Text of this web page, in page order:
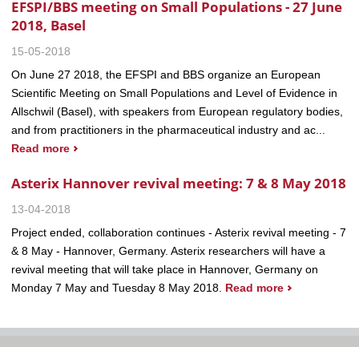
EFSPI/BBS meeting on Small Populations - 27 June
2018, Basel
15-05-2018
On June 27 2018, the EFSPI and BBS organize an European
Scientific Meeting on Small Populations and Level of Evidence in
Allschwil (Basel), with speakers from European regulatory bodies,
and from practitioners in the pharmaceutical industry and ac...
Read more
Asterix Hannover revival meeting: 7 & 8 May 2018
13-04-2018
Project ended, collaboration continues - Asterix revival meeting - 7
& 8 May - Hannover, Germany. Asterix researchers will have a
revival meeting that will take place in Hannover, Germany on
Monday 7 May and Tuesday 8 May 2018. Read more